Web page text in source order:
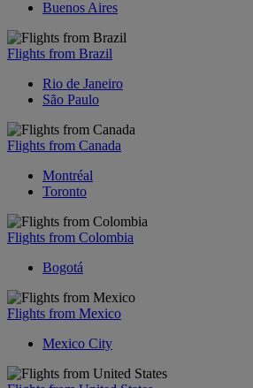
Buenos Aires
Flights from Brazil
Rio de Janeiro
São Paulo
Flights from Canada
Montréal
Toronto
Flights from Colombia
Bogotá
Flights from Mexico
Mexico City